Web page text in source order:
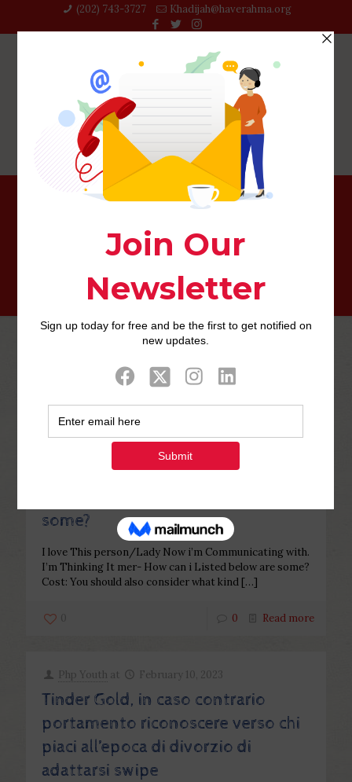
(202) 743-3727‬ Khadijah@haverahma.org
Php Youth at February 10, 2023
I love This person/Lady Now i’m
Communicating with. I’m Thinking
some?
I love This person/Lady Now i’m Communicating with.
I’m Thinking It mer- How can i Listed below are some?
Cost: You should also consider what kind […]
0 0 Read more
Php Youth at February 10, 2023
Tinder Gold, in caso contrario
portamento riconoscere verso chi
piaci all’epoca di divorzio di
adattarsi swipe